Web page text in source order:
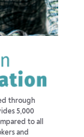
through
5,000
to all
and